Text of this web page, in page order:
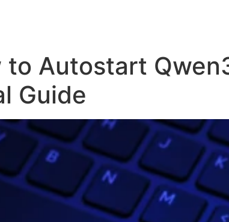
to Autostart
Guide